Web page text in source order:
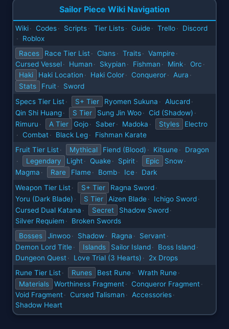
Sailor Piece Wiki Navigation
Wiki · Codes · Scripts · Tier Lists · Guide · Trello · Discord
·
Roblox
Races
Race Tier List · Clans · Traits · Vampire ·
Cursed Vessel · Human · Skypian · Fishman · Mink · Orc ·
Haki Haki Location · Haki Color · Conqueror · Aura ·
Stats Fruit ·
Sword
Specs Tier List · S+ Tier Ryomen Sukuna · Alucard ·
Qin Shi Huang · S Tier Sung Jin Woo · Cid (Shadow) ·
Rimuru · A Tier Gojo · Saber · Madoka · Styles Electro
· Combat · Black Leg ·
Fishman Karate
Fruit Tier List · Mythical Fiend (Blood) · Kitsune · Dragon
· Legendary Light · Quake · Spirit · Epic Snow ·
Magma · Rare Flame · Bomb · Ice ·
Dark
Weapon Tier List · S+ Tier Ragna Sword ·
Yoru (Dark Blade) · S Tier Aizen Blade · Ichigo Sword ·
Cursed Dual Katana · Secret Shadow Sword ·
Silver Requiem ·
Broken Swords
Bosses
Jinwoo · Shadow · Ragna · Servant ·
Demon Lord Title · Islands Sailor Island · Boss Island ·
Dungeon Quest · Love Trial (3 Hearts) ·
2x Drops
Rune Tier List · Runes Best Rune · Wrath Rune ·
Materials Worthiness Fragment · Conqueror Fragment ·
Void Fragment · Cursed Talisman · Accessories ·
Shadow Heart